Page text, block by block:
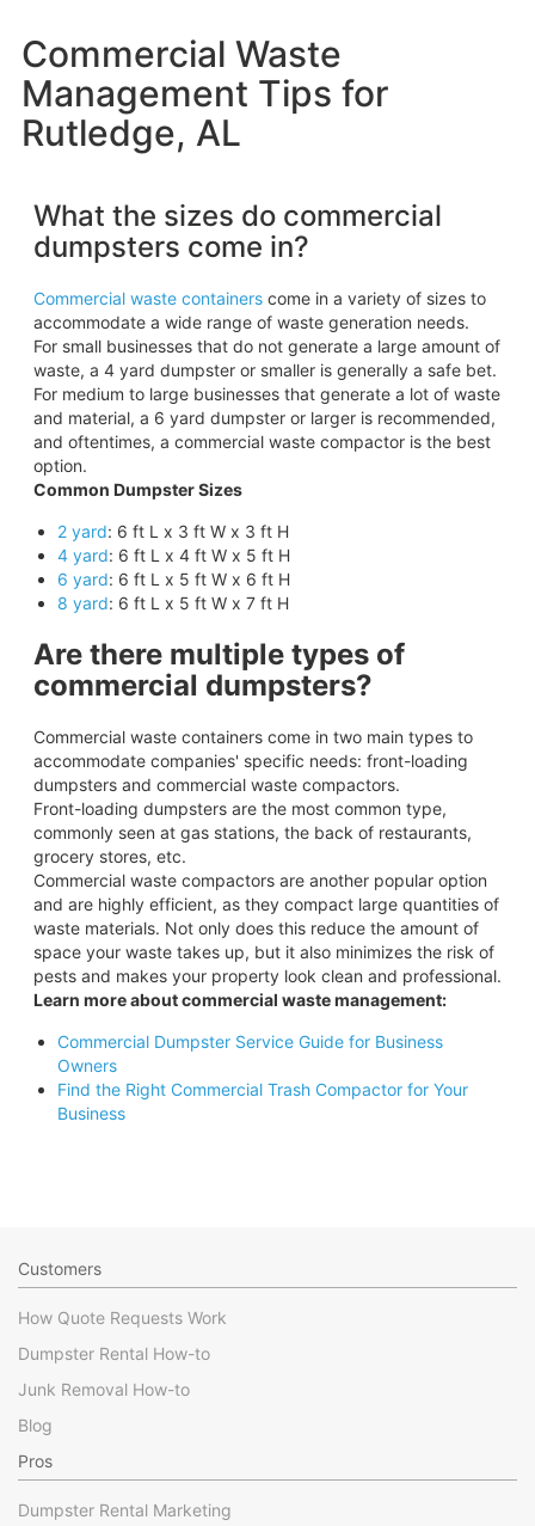
Commercial Waste
Management Tips for
Rutledge, AL
What the sizes do commercial
dumpsters come in?
Commercial waste containerscome in a variety of sizes to
accommodate a wide range of waste generation needs.
For small businesses that do not generate a large amount of
waste, a 4 yard dumpster or smaller is generally a safe bet.
For medium to large businesses that generate a lot of waste
and material, a 6 yard dumpster or larger is recommended,
and oftentimes, a commercial waste compactor is the best
option.
Common Dumpster Sizes
2 yard: 6 ft L x 3 ft W x 3 ft H
4 yard: 6 ft L x 4 ft W x 5 ft H
6 yard: 6 ft L x 5 ft W x 6 ft H
8 yard: 6 ft L x 5 ft W x 7 ft H
Are there multiple types of
commercial dumpsters?
Commercial waste containers come in two main types to
accommodate companies' specific needs: front-loading
dumpsters and commercial waste compactors.
Front-loading dumpsters are the most common type,
commonly seen at gas stations, the back of restaurants,
grocery stores, etc.
Commercial waste compactors are another popular option
and are highly efficient, as they compact large quantities of
waste materials. Not only does this reduce the amount of
space your waste takes up, but it also minimizes the risk of
pests and makes your property look clean and professional.
Learn more about commercial waste management:
Commercial Dumpster Service Guide for Business
Owners
Find the Right Commercial Trash Compactor for Your
Business
Customers
How Quote Requests Work
Dumpster Rental How-to
Junk Removal How-to
Blog
Pros
Dumpster Rental Marketing